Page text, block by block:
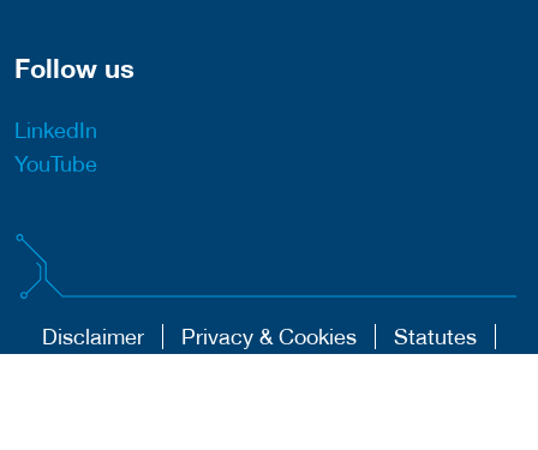
Follow us
LinkedIn
YouTube
Disclaimer Privacy & Cookies
Statutes